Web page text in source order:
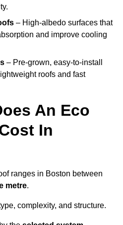
– High-albedo surfaces that
and improve cooling
– Pre-grown, easy-to-install
roofs and fast
An Eco
In
ranges in Boston between
metre.
complexity, and structure.